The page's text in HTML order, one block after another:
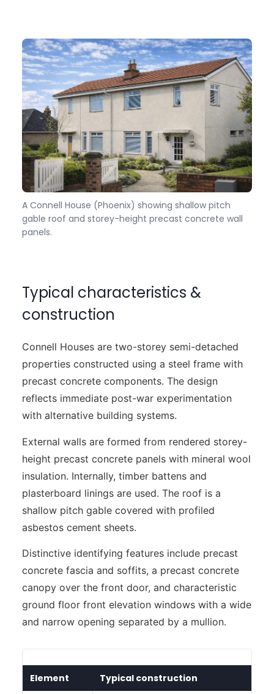
A Connell House (Phoenix) showing shallow pitch
gable roof and storey-height precast concrete wall
panels.
Typical characteristics &
construction
Connell Houses are two-storey semi-detached
properties constructed using a steel frame with
precast concrete components. The design
reflects immediate post-war experimentation
with alternative building systems.
External walls are formed from rendered storey-
height precast concrete panels with mineral wool
insulation. Internally, timber battens and
plasterboard linings are used. The roof is a
shallow pitch gable covered with profiled
asbestos cement sheets.
Distinctive identifying features include precast
concrete fascia and soffits, a precast concrete
canopy over the front door, and characteristic
ground floor front elevation windows with a wide
and narrow opening separated by a mullion.
Element Typical construction